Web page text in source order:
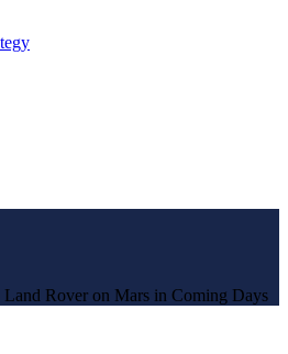
Rover on Mars in Coming Days